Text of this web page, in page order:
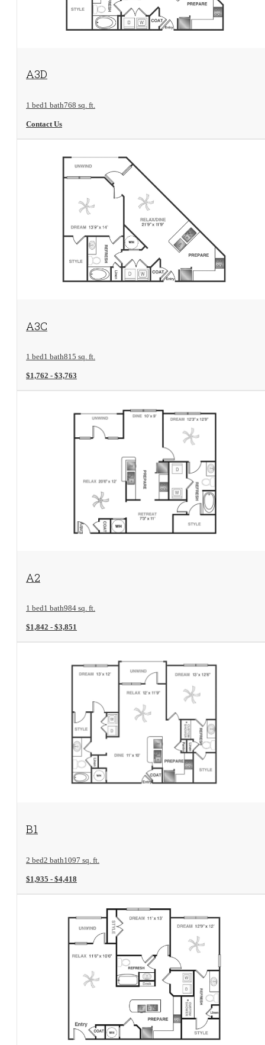
View Floorplan
A3D
1 bed1 bath768 sq. ft.
Contact Us
A3C
1 bed1 bath815 sq. ft.
$1,762 - $3,763
A2
1 bed1 bath984 sq. ft.
$1,842 - $3,851
View Floorplan
B1
2 bed2 bath1097 sq. ft.
$1,935 - $4,418